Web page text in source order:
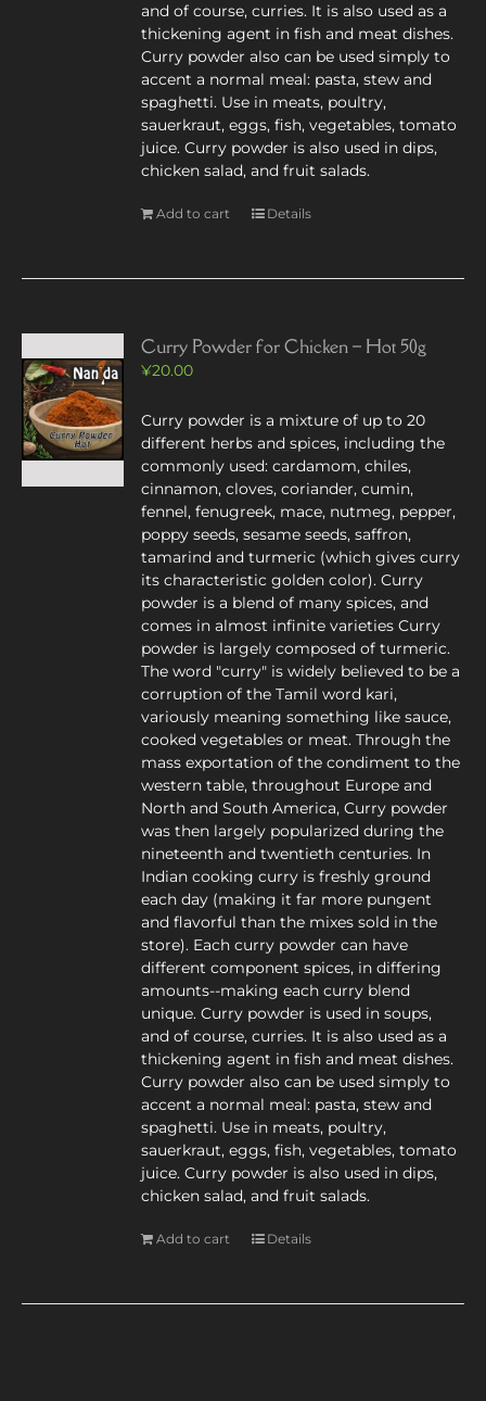
and of course, curries. It is also used as a
thickening agent in fish and meat dishes.
Curry powder also can be used simply to
accent a normal meal: pasta, stew and
spaghetti. Use in meats, poultry,
sauerkraut, eggs, fish, vegetables, tomato
juice. Curry powder is also used in dips,
chicken salad, and fruit salads.
Add to cart Details
Curry Powder for Chicken – Hot 50g
¥20.00
Curry powder is a mixture of up to 20
different herbs and spices, including the
commonly used: cardamom, chiles,
cinnamon, cloves, coriander, cumin,
fennel, fenugreek, mace, nutmeg, pepper,
poppy seeds, sesame seeds, saffron,
tamarind and turmeric (which gives curry
its characteristic golden color). Curry
powder is a blend of many spices, and
comes in almost infinite varieties Curry
powder is largely composed of turmeric.
The word "curry" is widely believed to be a
corruption of the Tamil word kari,
variously meaning something like sauce,
cooked vegetables or meat. Through the
mass exportation of the condiment to the
western table, throughout Europe and
North and South America, Curry powder
was then largely popularized during the
nineteenth and twentieth centuries. In
Indian cooking curry is freshly ground
each day (making it far more pungent
and flavorful than the mixes sold in the
store). Each curry powder can have
different component spices, in differing
amounts--making each curry blend
unique. Curry powder is used in soups,
and of course, curries. It is also used as a
thickening agent in fish and meat dishes.
Curry powder also can be used simply to
accent a normal meal: pasta, stew and
spaghetti. Use in meats, poultry,
sauerkraut, eggs, fish, vegetables, tomato
juice. Curry powder is also used in dips,
chicken salad, and fruit salads.
Add to cart Details